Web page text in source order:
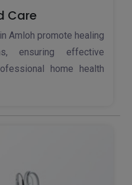
Care
Amloh promote healing
ensuring effective
home health